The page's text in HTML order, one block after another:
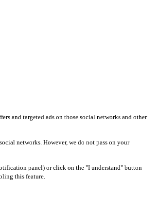
and targeted ads on those social networks and other
networks. However, we do not pass on your
panel) or click on the "I understand" button
this feature.